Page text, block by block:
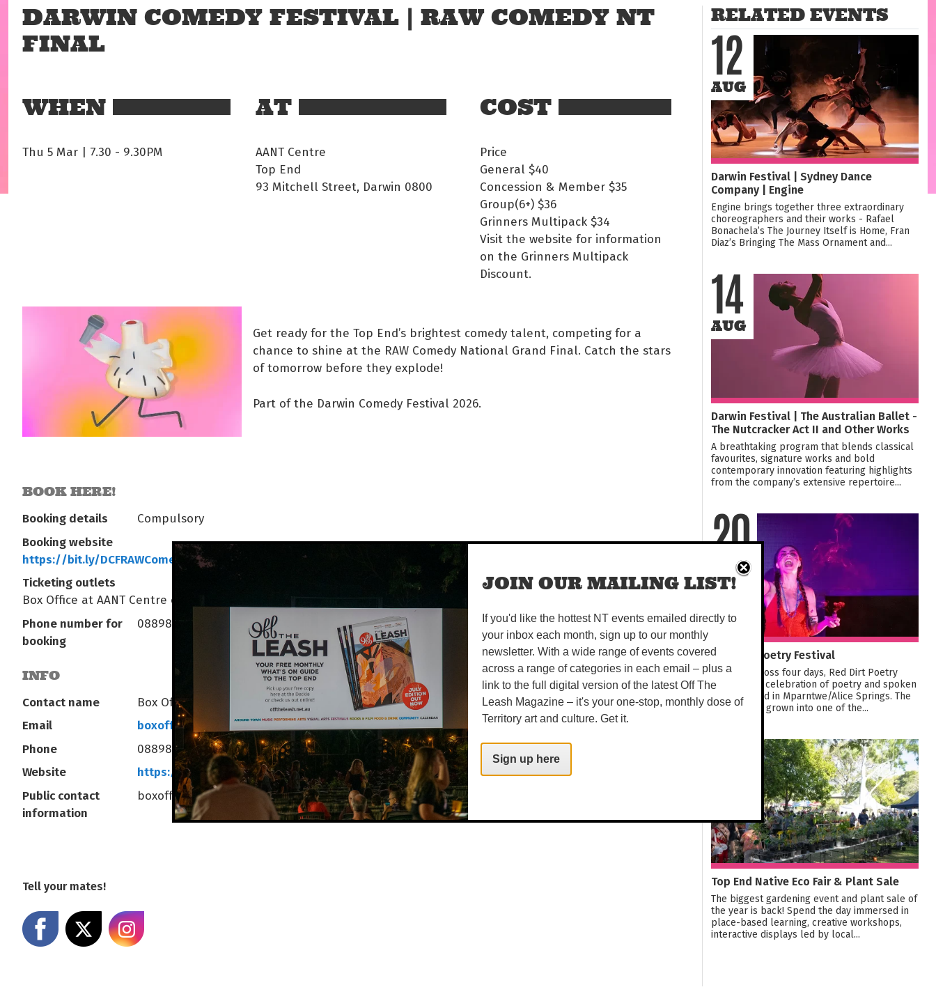
DARWIN COMEDY FESTIVAL | RAW COMEDY NT
FINAL
WHEN
Thu 5 Mar | 7.30 - 9.30PM
AT
AANT Centre
Top End
93 Mitchell Street, Darwin 0800
COST
Price
General $40
Concession & Member $35
Group(6+) $36
Grinners Multipack $34
Visit the website for information
on the Grinners Multipack
Discount.
Get ready for the Top End’s brightest comedy talent, competing for a
chance to shine at the RAW Comedy National Grand Final. Catch the stars
of tomorrow before they explode!
Part of the Darwin Comedy Festival 2026.
BOOK HERE!
Booking details Compulsory
Booking website
https://bit.ly/DCFRAWComedyNTFinal
Ticketing outlets
Box Office at AANT Centre or yourcentre.com.au
Phone number for
booking
0889803333
INFO
Contact name Box Office at AANT Centre
Email
boxoffice@yourcentre.com.au
Phone
0889803333
Website
https://bit.ly/AANTCentre
Public contact
information
boxoffice@yourcentre.com.au
Tell your mates!
Share on Facebook
RELATED EVENTS
12
AUG
Darwin Festival | Sydney Dance
Company | Engine
Engine brings together three extraordinary
choreographers and their works - Rafael
Bonachela’s The Journey Itself is Home, Fran
Diaz’s Bringing The Mass Ornament and...
14
AUG
Darwin Festival | The Australian Ballet -
The Nutcracker Act II and Other Works
A breathtaking program that blends classical
favourites, signature works and bold
contemporary innovation featuring highlights
from the company’s extensive repertoire...
20
AUG
Red Dirt Poetry Festival
Running across four days, Red Dirt Poetry
Festival is a celebration of poetry and spoken
word located in Mparntwe/Alice Springs. The
Festival has grown into one of the...
Top End Native Eco Fair & Plant Sale
The biggest gardening event and plant sale of
the year is back! Spend the day immersed in
place-based learning, creative workshops,
interactive displays led by local...
JOIN OUR MAILING LIST!
If you'd like the hottest NT events emailed directly to
your inbox each month, sign up to our monthly
newsletter. With a wide range of events covered
across a range of categories in each email – plus a
link to the full digital version of the latest Off The
Leash Magazine – it's your one-stop, monthly dose of
Territory art and culture. Get it.
Sign up here